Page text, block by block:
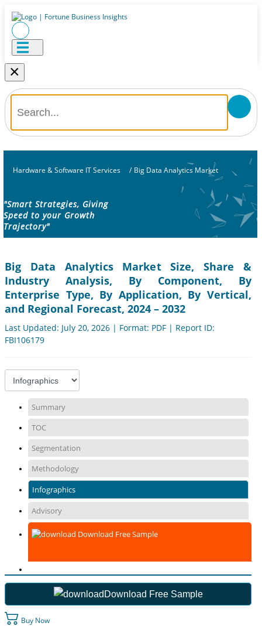
×
Hardware & Software IT Services / Big Data Analytics Market
"Smart Strategies, Giving
Speed to your Growth
Trajectory"
Big Data Analytics Market Size, Share &
Industry Analysis, By Component, By
Enterprise Type, By Application, By Vertical,
and Regional Forecast, 2024 – 2032
Last Updated: July 20, 2026 | Format: PDF | Report ID:
FBI106179
Summary
TOC
Segmentation
Methodology
Infographics
Advisory
Download Free Sample
Download Free Sample
Buy Now